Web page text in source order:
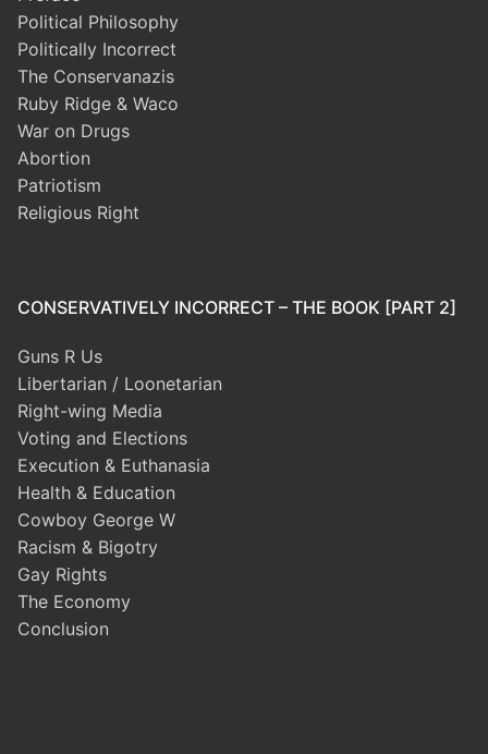
Political Philosophy
Politically Incorrect
The Conservanazis
Ruby Ridge & Waco
War on Drugs
Abortion
Patriotism
Religious Right
CONSERVATIVELY INCORRECT – THE BOOK [PART 2]
Guns R Us
Libertarian / Loonetarian
Right-wing Media
Voting and Elections
Execution & Euthanasia
Health & Education
Cowboy George W
Racism & Bigotry
Gay Rights
The Economy
Conclusion